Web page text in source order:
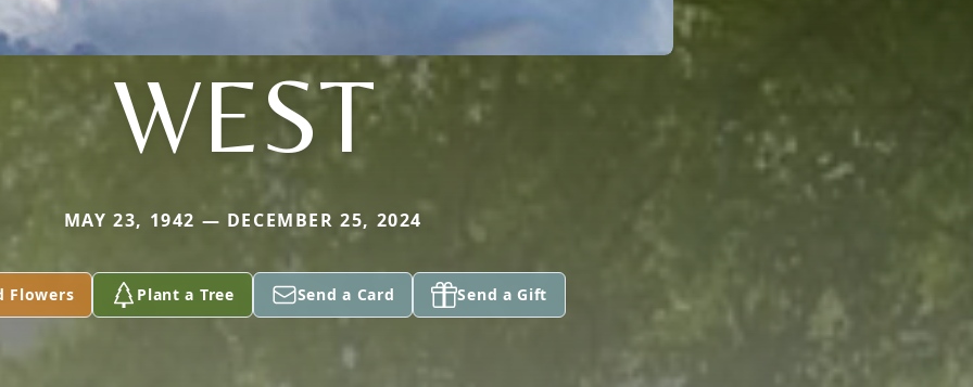
WEST
MAY 23, 1942 — DECEMBER 25, 2024
Flowers Plant a Tree Send a Card Send a Gift